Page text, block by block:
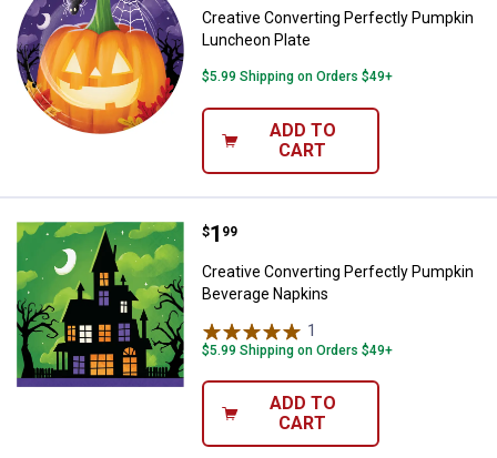
Creative Converting Perfectly Pumpkin
Luncheon Plate
$5.99 Shipping on Orders $49+
ADD TO
CART
Creative Converting Perfectly
Price:
$1
. 99
Creative Converting Perfectly Pumpkin
Beverage Napkins
1
$5.99 Shipping on Orders $49+
ADD TO
CART